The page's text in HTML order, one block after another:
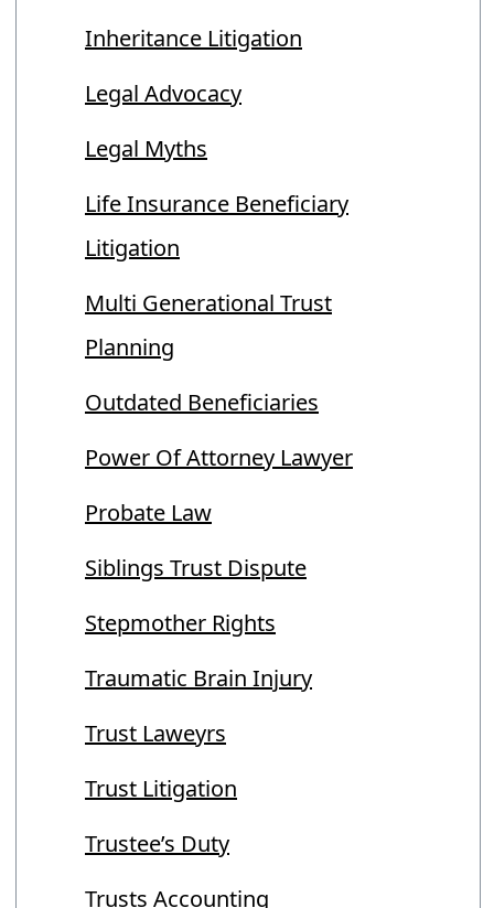
Inheritance Litigation
Legal Advocacy
Legal Myths
Life Insurance Beneficiary
Litigation
Multi Generational Trust
Planning
Outdated Beneficiaries
Power Of Attorney Lawyer
Probate Law
Siblings Trust Dispute
Stepmother Rights
Traumatic Brain Injury
Trust Laweyrs
Trust Litigation
Trustee’s Duty
Trusts Accounting